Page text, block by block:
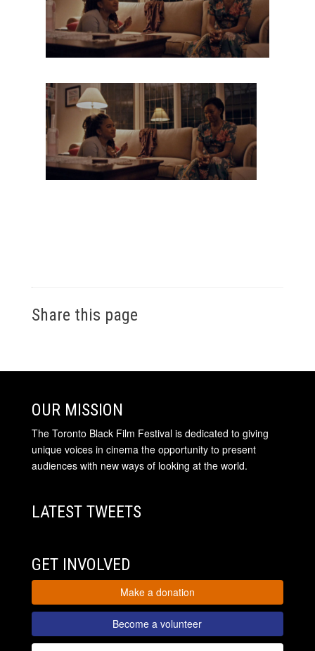
Share this page
OUR MISSION
The Toronto Black Film Festival is dedicated to giving
unique voices in cinema the opportunity to present
audiences with new ways of looking at the world.
LATEST TWEETS
GET INVOLVED
Make a donation
Become a volunteer